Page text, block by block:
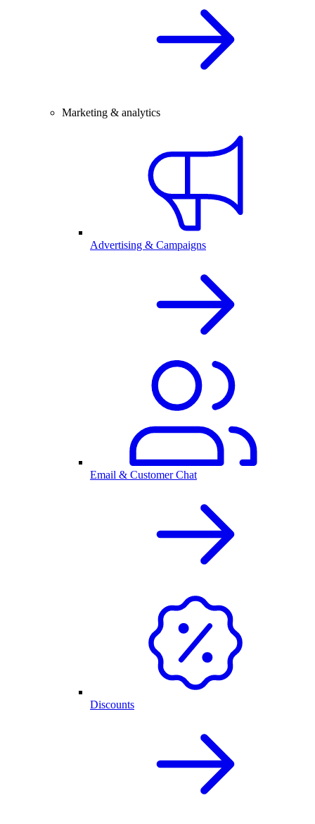
Marketing & analytics
Advertising & Campaigns
Email & Customer Chat
Discounts